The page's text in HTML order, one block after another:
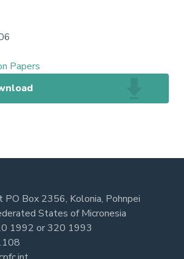
Papers
Box 2356, Kolonia, Pohnpei
States of Micronesia
1992 or320 1993